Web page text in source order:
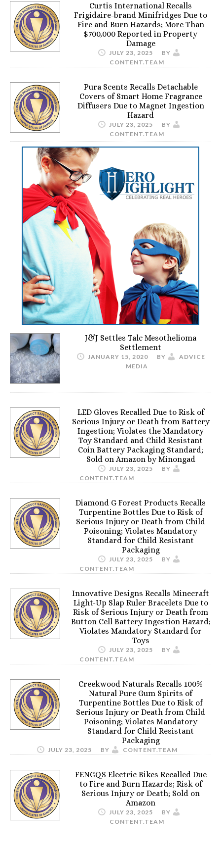
Curtis International Recalls
Frigidaire-brand Minifridges Due to
Fire and Burn Hazards; More Than
$700,000 Reported in Property
Damage
JULY 23, 2025
BY
CONTENT.TEAM
Pura Scents Recalls Detachable
Covers of Smart Home Fragrance
Diffusers Due to Magnet Ingestion
Hazard
JULY 23, 2025
BY
CONTENT.TEAM
J&J Settles Talc Mesothelioma
Settlement
JANUARY 15, 2020 BY
ADVICE
MEDIA
LED Gloves Recalled Due to Risk of
Serious Injury or Death from Battery
Ingestion; Violates the Mandatory
Toy Standard and Child Resistant
Coin Battery Packaging Standard;
Sold on Amazon by Minongad
JULY 23, 2025
BY
CONTENT.TEAM
Diamond G Forest Products Recalls
Turpentine Bottles Due to Risk of
Serious Injury or Death from Child
Poisoning; Violates Mandatory
Standard for Child Resistant
Packaging
JULY 23, 2025
BY
CONTENT.TEAM
Innovative Designs Recalls Minecraft
Light-Up Slap Ruler Bracelets Due to
Risk of Serious Injury or Death from
Button Cell Battery Ingestion Hazard;
Violates Mandatory Standard for
Toys
JULY 23, 2025
BY
CONTENT.TEAM
Creekwood Naturals Recalls 100%
Natural Pure Gum Spirits of
Turpentine Bottles Due to Risk of
Serious Injury or Death from Child
Poisoning; Violates Mandatory
Standard for Child Resistant
Packaging
JULY 23, 2025 BY CONTENT.TEAM
FENGQS Electric Bikes Recalled Due
to Fire and Burn Hazards; Risk of
Serious Injury or Death; Sold on
Amazon
JULY 23, 2025
BY
CONTENT.TEAM